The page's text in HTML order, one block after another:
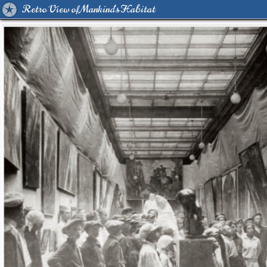
Retro View of Mankind's Habitat